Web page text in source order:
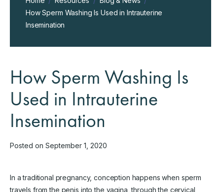
How Sperm Washing Is Used in Intrauterine
Insemination
How Sperm Washing Is
Used in Intrauterine
Insemination
Posted on September 1, 2020
In a traditional pregnancy, conception happens when sperm
travels from the penis into the vagina, through the cervical